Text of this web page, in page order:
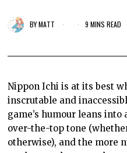
BYMATT 9 MINS READ
Nippon Ichi is at its best
inscrutable and
game’s humour leans
over-the-top tone
otherwise), and the more